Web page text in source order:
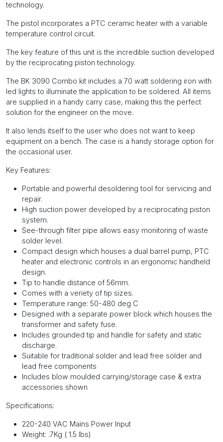
technology.
The pistol incorporates a PTC ceramic heater with a variable
temperature control circuit.
The key feature of this unit is the incredible suction developed
by the reciprocating piston technology.
The BK 3090 Combo kit includes a 70 watt soldering iron with
led lights to illuminate the application to be soldered. All items
are supplied in a handy carry case, making this the perfect
solution for the engineer on the move.
It also lends itself to the user who does not want to keep
equipment on a bench. The case is a handy storage option for
the occasional user.
Key Features:
Portable and powerful desoldering tool for servicing and
repair.
High suction power developed by a reciprocating piston
system.
See-through filter pipe allows easy monitoring of waste
solder level.
Compact design which houses a dual barrel pump, PTC
heater and electronic controls in an ergonomic handheld
design.
Tip to handle distance of 56mm.
Comes with a veriety of tip sizes.
Temperature range: 50-480 deg C
Designed with a separate power block which houses the
transformer and safety fuse.
Includes grounded tip and handle for safety and static
discharge.
Suitable for traditional solder and lead free solder and
lead free components
Includes blow moulded carrying/storage case & extra
accessories shown
Specifications:
220-240 VAC Mains Power Input
Weight: .7Kg ( 1.5 lbs)